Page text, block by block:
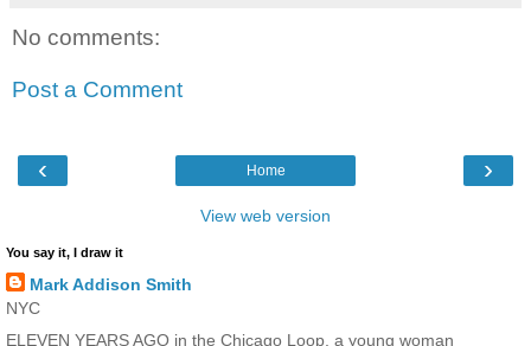
No comments:
Post a Comment
‹ ›
Home
View web version
You say it, I draw it
Mark Addison Smith
NYC
ELEVEN YEARS AGO in the Chicago Loop, a young woman